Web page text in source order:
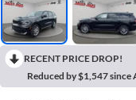
RECENT PRICE DROP!
Reduced by $1,547 since